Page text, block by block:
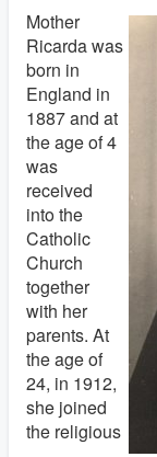
Mother
Ricarda was
born in
England in
1887 and at
the age of 4
was
received
into the
Catholic
Church
together
with her
parents. At
the age of
24, in 1912,
she joined
the religious